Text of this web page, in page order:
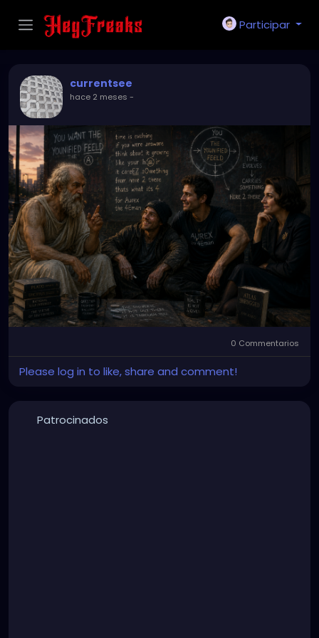
Participar
currentsee
hace 2 meses -
0 Commentarios
Please log in to like, share and comment!
Patrocinados